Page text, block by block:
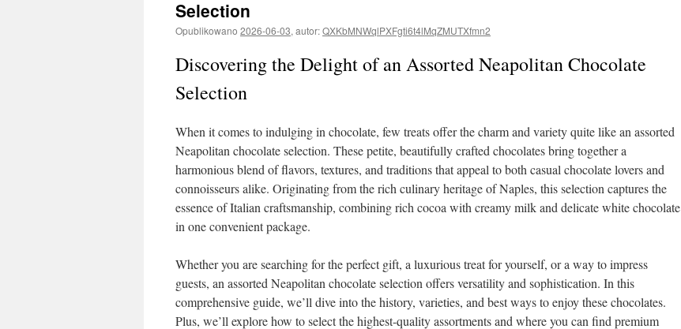
Selection
Opublikowano 2026-06-03, autor:QXKbMNWqlPXFgti6t4lMqZMUTXfmn2
Discovering the Delight of an Assorted Neapolitan Chocolate
Selection
When it comes to indulging in chocolate, few treats offer the charm and variety quite like an assorted
Neapolitan chocolate selection. These petite, beautifully crafted chocolates bring together a
harmonious blend of flavors, textures, and traditions that appeal to both casual chocolate lovers and
connoisseurs alike. Originating from the rich culinary heritage of Naples, this selection captures the
essence of Italian craftsmanship, combining rich cocoa with creamy milk and delicate white chocolate
in one convenient package.
Whether you are searching for the perfect gift, a luxurious treat for yourself, or a way to impress
guests, an assorted Neapolitan chocolate selection offers versatility and sophistication. In this
comprehensive guide, we’ll dive into the history, varieties, and best ways to enjoy these chocolates.
Plus, we’ll explore how to select the highest-quality assortments and where you can find premium